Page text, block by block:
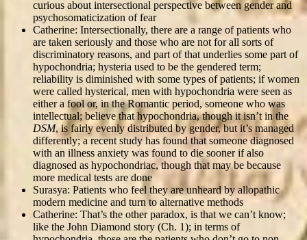
curious about intersectional perspective between gender and
psychosomaticization of fear
Catherine: Intersectionally, there are a range of patients who
are taken seriously and those who are not for all sorts of
discriminatory reasons, and part of that underlies some part of
hypochondria; hysteria used to be the gendered term;
reliability is diminished with some types of patients; if women
were called hysterical, men with hypochondria were seen as
either a fool or, in the Romantic period, someone who was
intellectual; believe that hypochondria, though it isn’t in the
DSM, is fairly evenly distributed by gender, but it’s managed
differently; a recent study has found that someone diagnosed
with an illness anxiety was found to die sooner if also
diagnosed as hypochondriac, though that may be because
more medical tests are done
Surasya: Patients who feel they are unheard by allopathic
modern medicine and turn to alternative methods
Catherine: That’s the other paradox, is that we can’t know;
like the John Diamond story (Ch. 1); in terms of